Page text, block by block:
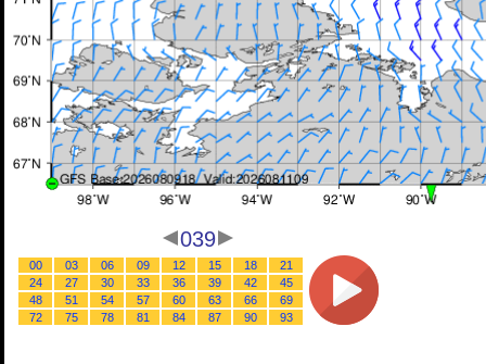
039
00 03 06 09 12 15 18
21
24
27 30 33 36 39 42
45
48
51 54 57 60 63 66
69
72
75 78 81 84 87 90 93